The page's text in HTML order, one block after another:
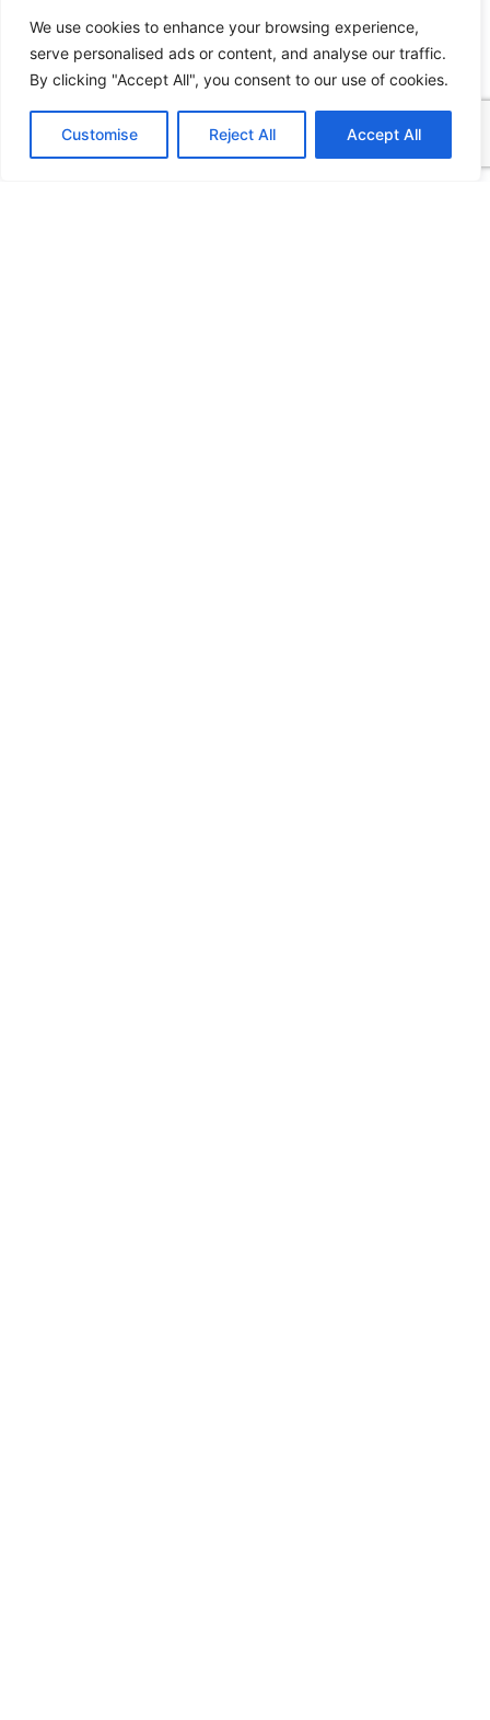
We use cookies to enhance your browsing experience,
serve personalised ads or content, and analyse our traffic.
By clicking "Accept All", you consent to our use of cookies.
Customise Reject All Accept All